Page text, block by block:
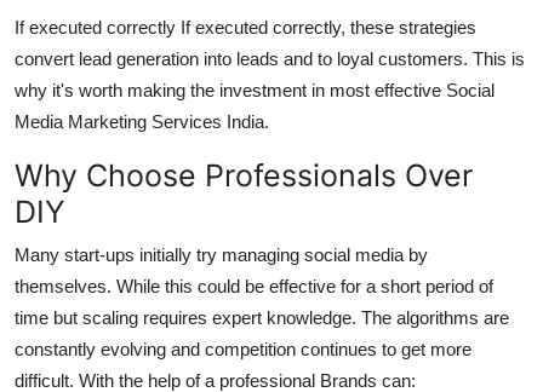
If executed correctly If executed correctly, these strategies
convert lead generation into leads and to loyal customers. This is
why it's worth making the investment in most effective Social
Media Marketing Services India.
Why Choose Professionals Over
DIY
Many start-ups initially try managing social media by
themselves. While this could be effective for a short period of
time but scaling requires expert knowledge. The algorithms are
constantly evolving and competition continues to get more
difficult. With the help of a professional Brands can: